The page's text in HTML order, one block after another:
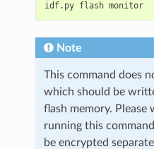
idf.py flash monitor
Note
This command does
which should be
flash memory.
running this
be encrypted